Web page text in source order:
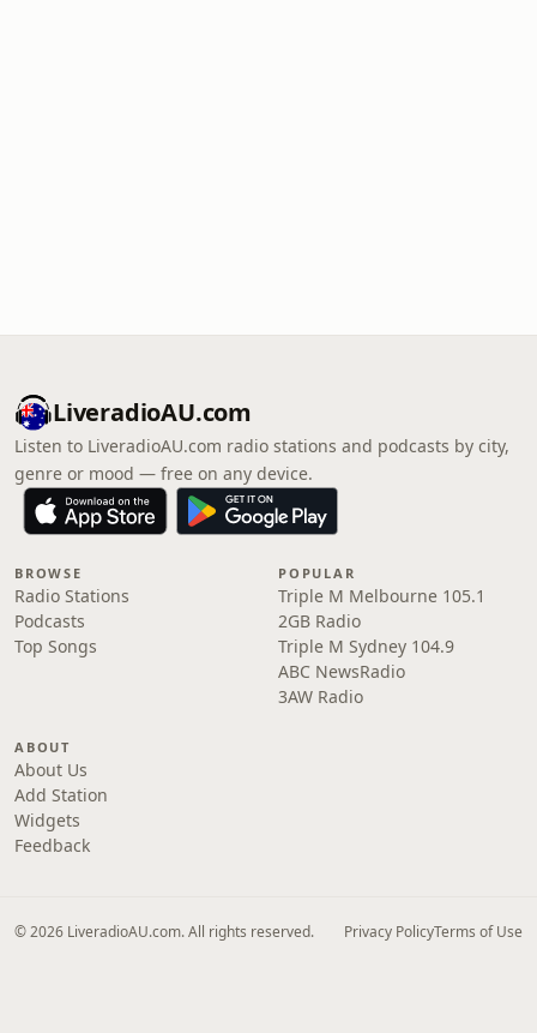
LiveradioAU.com
Listen to LiveradioAU.com radio stations and podcasts by city,
genre or mood — free on any device.
BROWSE
Radio Stations
Podcasts
Top Songs
POPULAR
Triple M Melbourne 105.1
2GB Radio
Triple M Sydney 104.9
ABC NewsRadio
3AW Radio
ABOUT
About Us
Add Station
Widgets
Feedback
© 2026 LiveradioAU.com. All rights reserved. Privacy PolicyTerms of Use